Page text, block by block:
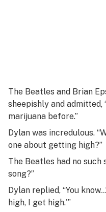
The Beatles and Brian
sheepishly and admitted,
marijuana before.”
Dylan was incredulous.
one about getting high?”
The Beatles had no such
song?”
Dylan replied, “You
high, I get high.'”